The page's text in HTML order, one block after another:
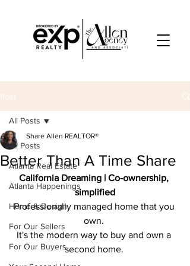
Post
All Posts
Atlanta Real Estate
Atlanta Happenings
Home & Design
For Our Sellers
For Our Buyers
All Posts
Better Than A Time Share
Share Allen REALTOR®
California Dreaming | Co-﻿ownership,
simplified
Professionally managed home that you
own.
It's the modern way to buy and own a
second home.